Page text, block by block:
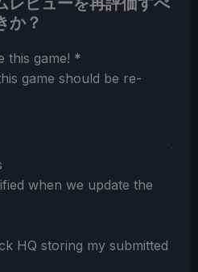
か？
this game! *
game should be re-
when we update the
HQ storing my submitted